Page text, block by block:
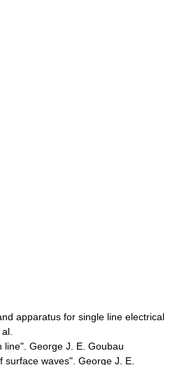
apparatus for single line electrical
line". George J. E. Goubau
waves". George J. E.